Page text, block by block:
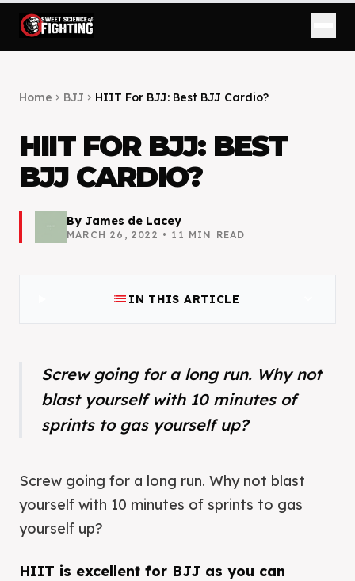
Home chevron_right BJJ chevron_right HIIT For BJJ: Best BJJ Cardio?
HIIT FOR BJJ: BEST
BJJ CARDIO?
By James de Lacey
MARCH 26, 2022 • 11 MIN READ
list IN THIS ARTICLE
Screw going for a long run. Why not
blast yourself with 10 minutes of
sprints to gas yourself up?
Screw going for a long run. Why not blast
yourself with 10 minutes of sprints to gas
yourself up?
HIIT is excellent for BJJ as you can